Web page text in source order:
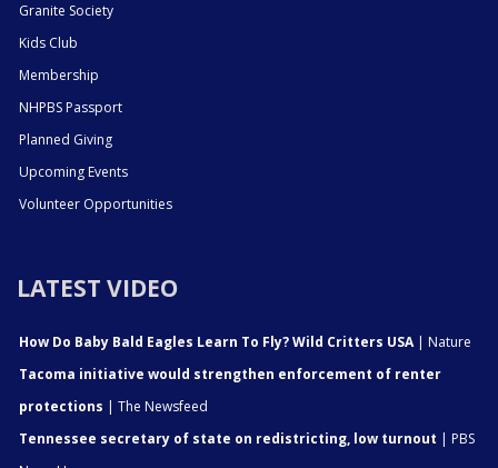
Granite Society
Kids Club
Membership
NHPBS Passport
Planned Giving
Upcoming Events
Volunteer Opportunities
LATEST VIDEO
How Do Baby Bald Eagles Learn To Fly? Wild Critters USA| Nature
Tacoma initiative would strengthen enforcement of renter
protections | The Newsfeed
Tennessee secretary of state on redistricting, low turnout | PBS